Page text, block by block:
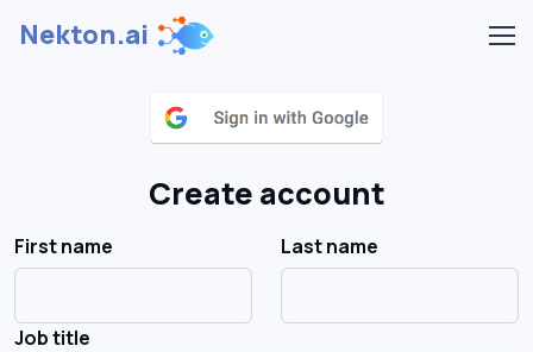
Nekton.ai
Create account
First name Last name
Job title